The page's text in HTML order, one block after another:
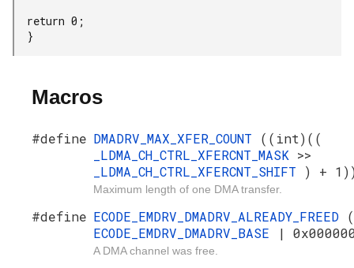
  }
Macros
#define DMADRV_MAX_XFER_COUNT ((int)((
_LDMA_CH_CTRL_XFERCNT_MASK >>
_LDMA_CH_CTRL_XFERCNT_SHIFT ) +
Maximum length of one DMA transfer.
#define ECODE_EMDRV_DMADRV_ALREADY_FREED (
ECODE_EMDRV_DMADRV_BASE
|
A DMA channel was free.